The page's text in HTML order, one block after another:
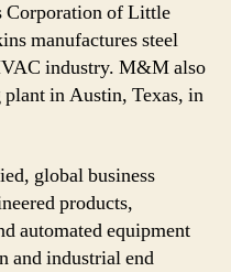
Corporation of Little
manufactures steel
industry. M&M also
plant in Austin, Texas, in
global business
products,
automated equipment
and industrial end